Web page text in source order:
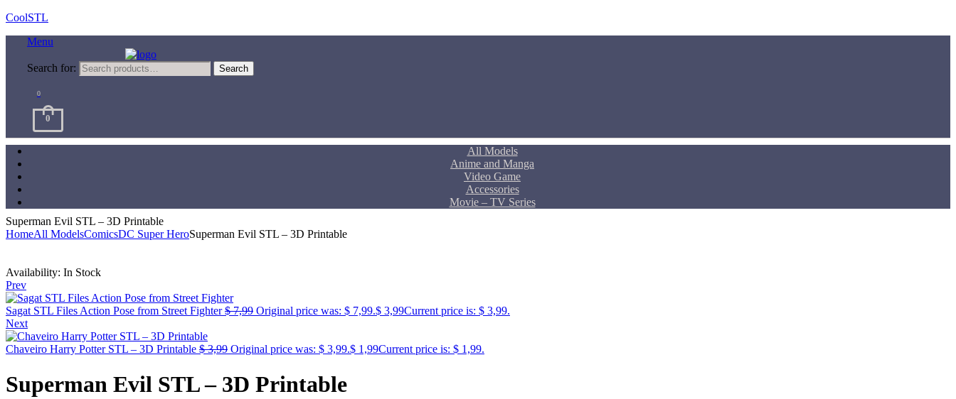
CoolSTL
Menu
Search for: Search
0
0
All Models
Anime and Manga
Video Game
Accessories
Movie – TV Series
Superman Evil STL – 3D Printable
HomeAll ModelsComicsDC Super HeroSuperman Evil STL – 3D Printable
Availability: In Stock
Prev
Sagat STL Files Action Pose from Street Fighter $7,99 Original price was: $ 7,99.$ 3,99Current price is: $ 3,99.
Next
Chaveiro Harry Potter STL – 3D Printable $3,99 Original price was: $ 3,99.$ 1,99Current price is: $ 1,99.
Superman Evil STL – 3D Printable